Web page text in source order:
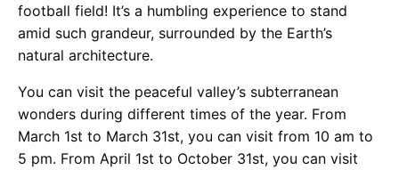
football field! It’s a humbling experience to stand
amid such grandeur, surrounded by the Earth’s
natural architecture.
You can visit the peaceful valley’s subterranean
wonders during different times of the year. From
March 1st to March 31st, you can visit from 10 am to
5 pm. From April 1st to October 31st, you can visit